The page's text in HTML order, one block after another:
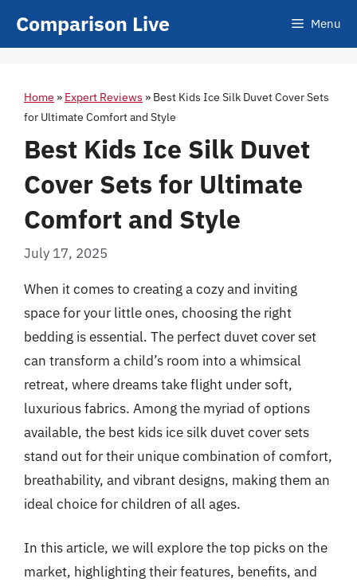
Comparison Live Menu
Home » Expert Reviews » Best Kids Ice Silk Duvet Cover Sets
for Ultimate Comfort and Style
Best Kids Ice Silk Duvet
Cover Sets for Ultimate
Comfort and Style
July 17, 2025
When it comes to creating a cozy and inviting
space for your little ones, choosing the right
bedding is essential. The perfect duvet cover set
can transform a child’s room into a whimsical
retreat, where dreams take flight under soft,
luxurious fabrics. Among the myriad of options
available, the best kids ice silk duvet cover sets
stand out for their unique combination of comfort,
breathability, and vibrant designs, making them an
ideal choice for children of all ages.
In this article, we will explore the top picks on the
market, highlighting their features, benefits, and